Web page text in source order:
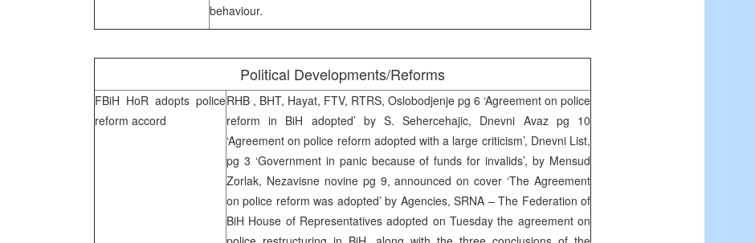
behaviour.
Political Developments/Reforms
FBiH HoR adopts police
reform accord
RHB , BHT, Hayat, FTV, RTRS, Oslobodjenje pg 6 ‘Agreement on police
reform in BiH adopted’ by S. Sehercehajic, Dnevni Avaz pg 10
‘Agreement on police reform adopted with a large criticism’, Dnevni List,
pg 3 ‘Government in panic because of funds for invalids’, by Mensud
Zorlak, Nezavisne novine pg 9, announced on cover ‘The Agreement
on police reform was adopted’ by Agencies,SRNA – The Federation of
BiH House of Representatives adopted on Tuesday the agreement on